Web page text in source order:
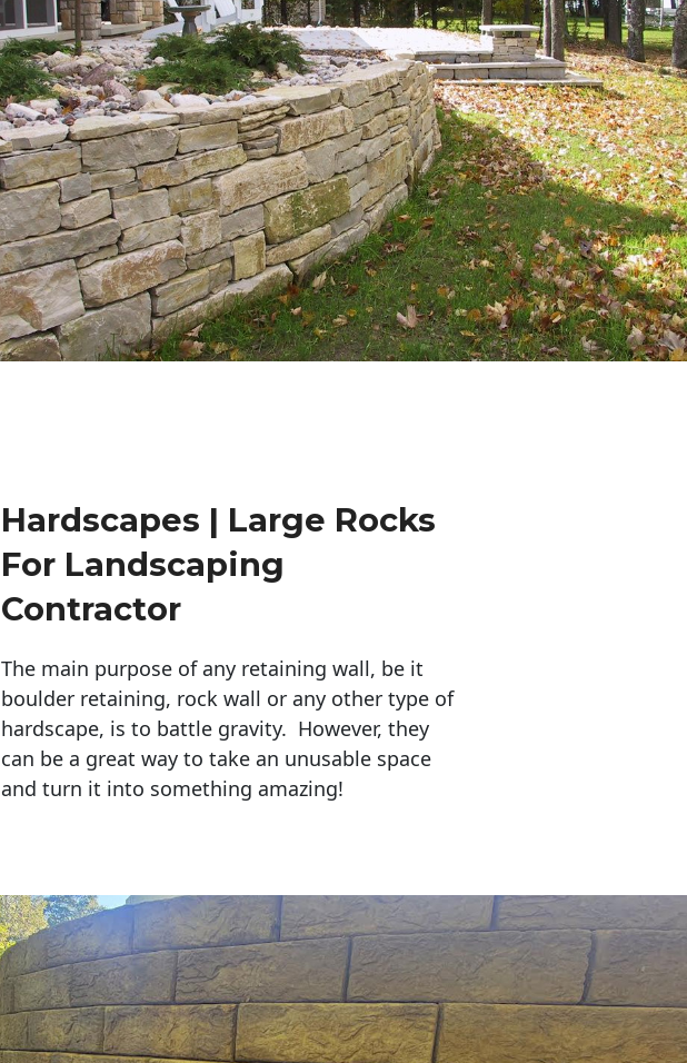
Hardscapes | Large Rocks
For Landscaping
Contractor
The main purpose of any retaining wall, be it
boulder retaining, rock wall or any other type of
hardscape, is to battle gravity. However, they
can be a great way to take an unusable space
and turn it into something amazing!